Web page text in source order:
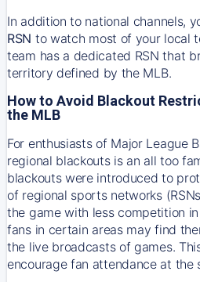
In addition to national channels,
RSN to watch most of your local
team has a dedicated RSN that
territory defined by the MLB.
How to Avoid Blackout
the MLB
For enthusiasts of Major League
regional blackouts is an all too
blackouts were introduced to
of regional sports networks
the game with less competition
fans in certain areas may find
the live broadcasts of games.
encourage fan attendance at the